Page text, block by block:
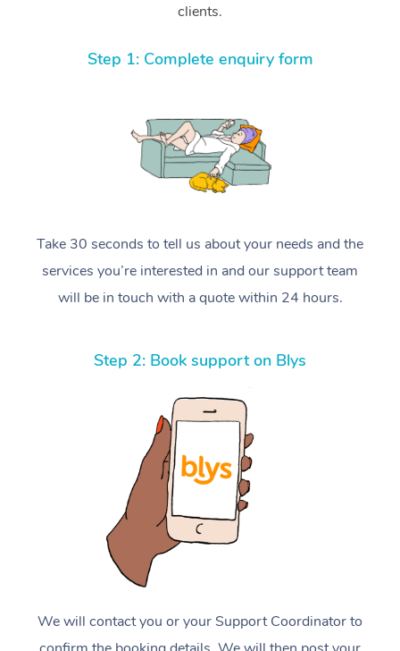
clients.
Step 1: Complete enquiry form
Take 30 seconds to tell us about your needs and the
services you’re interested in and our support team
will be in touch with a quote within 24 hours.
Step 2: Book support on Blys
We will contact you or your Support Coordinator to